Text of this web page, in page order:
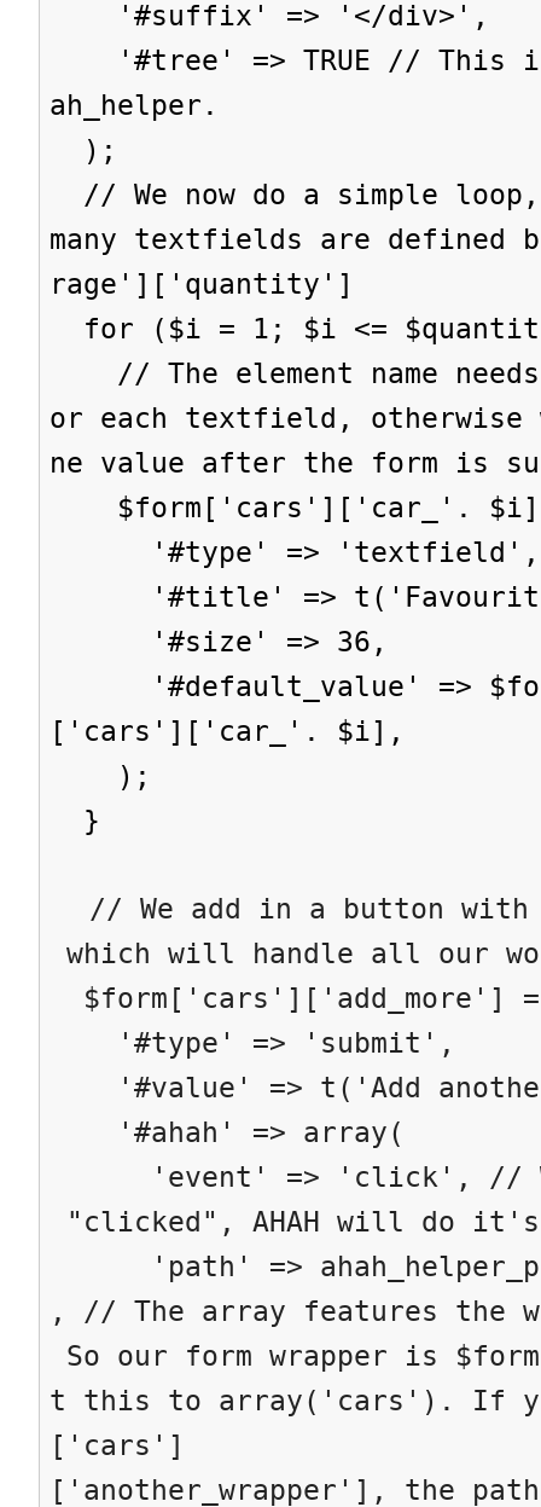
'#suffix' => '</div>',
'#tree' => TRUE // This
ah_helper.
);
// We now do a simple
many textfields are defined
rage']['quantity']
for ($i = 1; $i <=
// The element name
or each textfield,
ne value after the form is
$form['cars']['car_'. $i]
'#type' => 'textfield',
'#title' =>
'#size' => 36,
'#default_value' =>
['cars']['car_'. $i],
);
}
// We add in a button with
which will handle all our
$form['cars']['add_more']
'#type' => 'submit',
'#value' => t('Add
'#ahah' => array(
'event' => 'click', //
"clicked", AHAH will do
'path' =>
, // The array features the
So our form wrapper is
t this to array('cars'). If
['cars']
['another_wrapper'], the